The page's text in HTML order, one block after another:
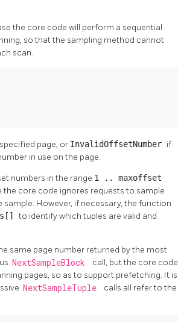
the core code will perform a sequential
so that the sampling method cannot
scan.
page, or InvalidOffsetNumber if
in use on the page.
numbers in the range 1 .. maxoffset
the core code ignores requests to sample
However, if necessary, the function
to identify which tuples are valid and
same page number returned by the most
NextSampleBlock
call, but the core code
pages, so as to support prefetching. It is
NextSampleTuple
calls all refer to the